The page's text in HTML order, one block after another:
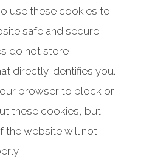
use these cookies to
safe and secure.
do not store
directly identifies you.
browser to block or
these cookies, but
the website will not